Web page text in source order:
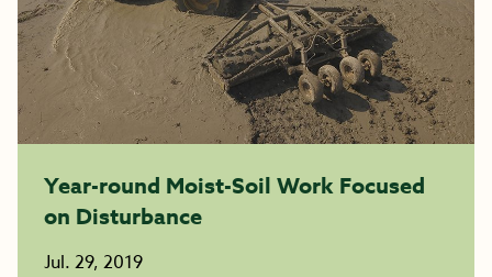
Year-round Moist-Soil Work Focused
on Disturbance
Jul. 29, 2019